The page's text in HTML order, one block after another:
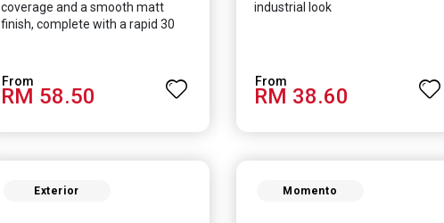
coverage and a smooth matt
finish, complete with a rapid 30
Technology which effectively
protects you from viruses such as
SARS-CoV-2, bacterias such as E.
friendly. It even has low VOC &
washability, perfect for any
RM 58.50
industrial look
RM 38.60
Exterior Momento